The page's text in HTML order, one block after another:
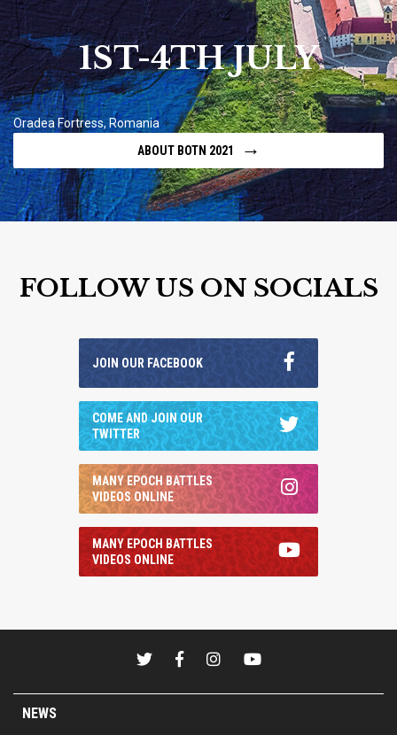
1ST-4TH JULY
Oradea Fortress, Romania
ABOUT BOTN 2021
→
FOLLOW US ON SOCIALS
JOIN OUR FACEBOOK
COME AND JOIN OUR
TWITTER
MANY EPOCH BATTLES
VIDEOS ONLINE
MANY EPOCH BATTLES
VIDEOS ONLINE
NEWS